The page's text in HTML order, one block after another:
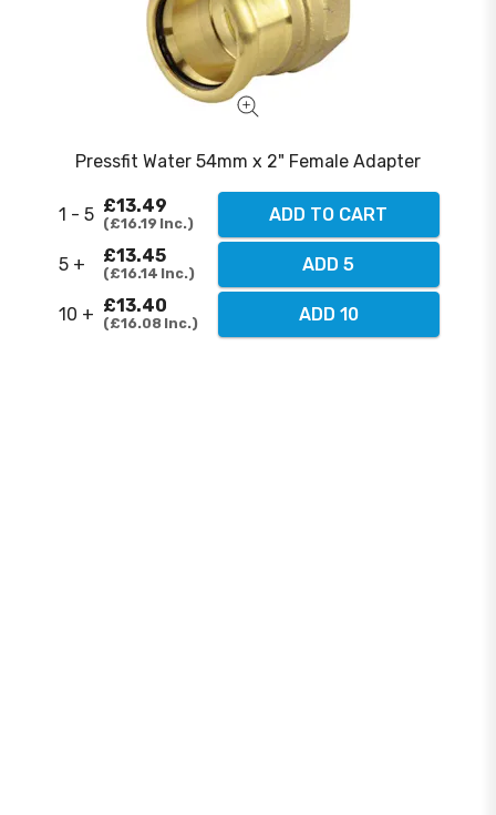
Pressfit Water 54mm x 2" Female Adapter
1 - 5 £13.49
£16.19 Inc. ADD TO CART
5 + £13.45
£16.14 Inc. ADD 5
10 + £13.40
£16.08 Inc. ADD 10